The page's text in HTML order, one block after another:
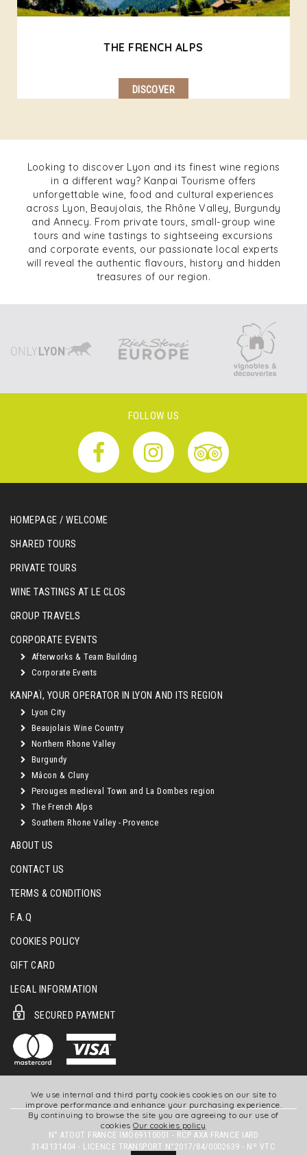
THE FRENCH ALPS
DISCOVER
Looking to discover Lyon and its finest wine regions
in a different way? Kanpai Tourisme offers
unforgettable wine, food and cultural experiences
across Lyon, Beaujolais, the Rhône Valley, Burgundy
and Annecy. From private tours, small-group wine
tours and wine tastings to sightseeing excursions
and corporate events, our passionate local experts
will reveal the authentic flavours, history and hidden
treasures of our region.
We use internal and third party cookies cookies on our site to
improve performance and enhance your purchasing experience.
By continuing to browse the site you are agreeing to our use of
cookiesOur cookies policy
FOLLOW US
HOMEPAGE / WELCOME
SHARED TOURS
PRIVATE TOURS
WINE TASTINGS AT LE CLOS
GROUP TRAVELS
CORPORATE EVENTS
Afterworks & Team Building
Corporate Events
KANPAÏ, YOUR OPERATOR IN LYON AND ITS REGION
Lyon City
Beaujolais Wine Country
Northern Rhone Valley
Burgundy
Mâcon & Cluny
Perouges medieval Town and La Dombes region
The French Alps
Southern Rhone Valley - Provence
ABOUT US
CONTACT US
TERMS & CONDITIONS
F.A.Q
COOKIES POLICY
GIFT CARD
LEGAL INFORMATION
SECURED PAYMENT
N° ATOUT FRANCE IMO69110001 - RCP AXA FRANCE IARD
3143131404 - LICENCE TRANSPORT N°2017/84/0002639 - Nº VTC